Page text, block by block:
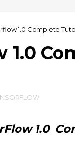
1.0 Complete
1.0
1.0